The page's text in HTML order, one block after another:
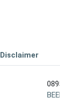
Disclaimer